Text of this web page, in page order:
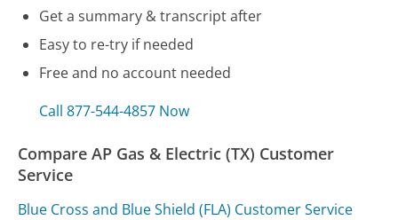
Get a summary & transcript after
Easy to re-try if needed
Free and no account needed
Call 877-544-4857 Now
Compare AP Gas & Electric (TX) Customer
Service
Blue Cross and Blue Shield (FLA) Customer Service